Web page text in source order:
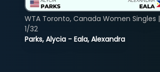
Parks, Alycia - Eala, Alexandra
WTA Toronto, Canada Women Singles |
1/32